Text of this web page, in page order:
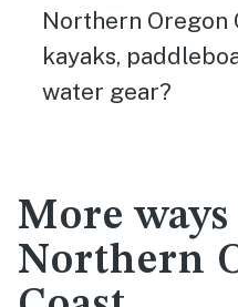
Northern Oregon
kayaks,
water gear?
More
Northern